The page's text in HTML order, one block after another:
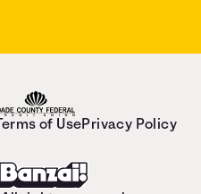
of UsePrivacy Policy